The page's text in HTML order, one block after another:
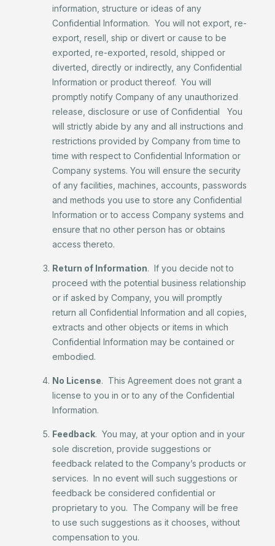
information, structure or ideas of any
Confidential Information. You will not export, re-
export, resell, ship or divert or cause to be
exported, re-exported, resold, shipped or
diverted, directly or indirectly, any Confidential
Information or product thereof. You will
promptly notify Company of any unauthorized
release, disclosure or use of Confidential You
will strictly abide by any and all instructions and
restrictions provided by Company from time to
time with respect to Confidential Information or
Company systems. You will ensure the security
of any facilities, machines, accounts, passwords
and methods you use to store any Confidential
Information or to access Company systems and
ensure that no other person has or obtains
access thereto.
Return of Information. If you decide not to
proceed with the potential business relationship
or if asked by Company, you will promptly
return all Confidential Information and all copies,
extracts and other objects or items in which
Confidential Information may be contained or
embodied.
No License. This Agreement does not grant a
license to you in or to any of the Confidential
Information.
Feedback. You may, at your option and in your
sole discretion, provide suggestions or
feedback related to the Company’s products or
services. In no event will such suggestions or
feedback be considered confidential or
proprietary to you. The Company will be free
to use such suggestions as it chooses, without
compensation to you.